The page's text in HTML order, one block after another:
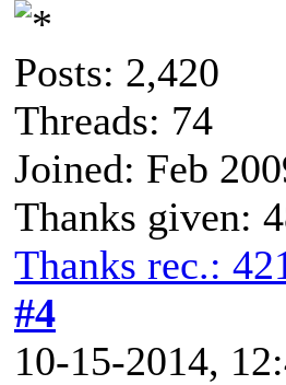
Posts: 2,420
Threads: 74
Joined: Feb
Thanks given:
Thanks rec.:
#4
10-15-2014,